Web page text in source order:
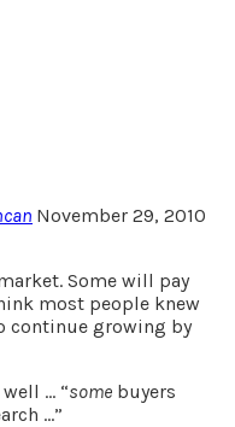
November 29, 2010
Some will pay
most people knew
continue growing by
… “some buyers
…”